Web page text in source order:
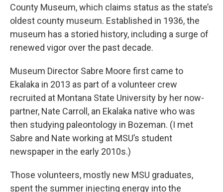
County Museum, which claims status as the state’s
oldest county museum. Established in 1936, the
museum has a storied history, including a surge of
renewed vigor over the past decade.
Museum Director Sabre Moore first came to
Ekalaka in 2013 as part of a volunteer crew
recruited at Montana State University by her now-
partner, Nate Carroll, an Ekalaka native who was
then studying paleontology in Bozeman. (I met
Sabre and Nate working at MSU’s student
newspaper in the early 2010s.)
Those volunteers, mostly new MSU graduates,
spent the summer injecting energy into the